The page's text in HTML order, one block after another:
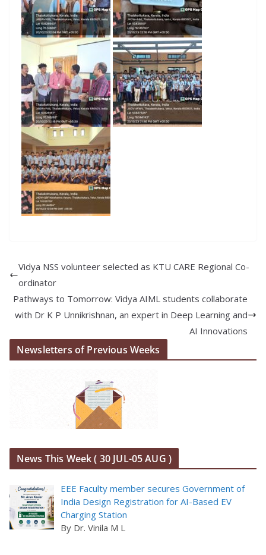
Vidya NSS volunteer selected as KTU CARE Regional Co-
ordinator
Pathways to Tomorrow: Vidya AIML students collaborate
with Dr K P Unnikrishnan, an expert in Deep Learning and
AI Innovations
Newsletters of Previous Weeks
News This Week ( 30 JUL-05 AUG )
EEE Faculty member secures Government of
India Design Registration for AI-Based EV
Charging Station
By Dr. Vinila M L